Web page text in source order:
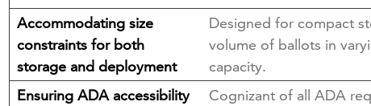
Accommodating size
constraints for both
storage and deployment
Designed for compact
volume of ballots in
capacity.
Ensuring ADA accessibility
Cognizant of all ADA